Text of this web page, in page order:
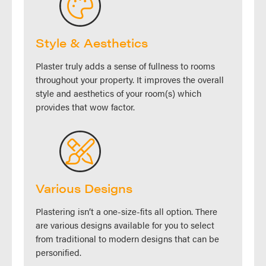
Style & Aesthetics
Plaster truly adds a sense of fullness to rooms
throughout your property. It improves the overall
style and aesthetics of your room(s) which
provides that wow factor.
Various Designs
Plastering isn’t a one-size-fits all option. There
are various designs available for you to select
from traditional to modern designs that can be
personified.